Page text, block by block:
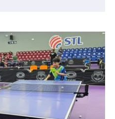
for trials or major
professional
of your game,
training